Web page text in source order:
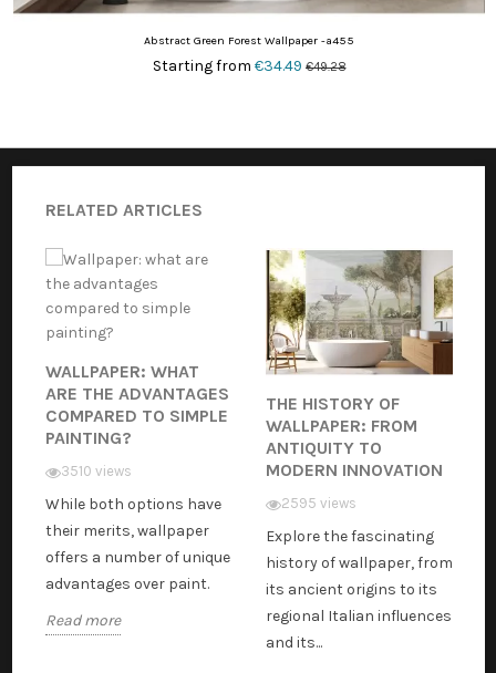
Abstract Green Forest Wallpaper -a455
Starting from €34.49 €49.28
RELATED ARTICLES
WALLPAPER: WHAT
ARE THE ADVANTAGES
COMPARED TO SIMPLE
PAINTING?
3510 views
While both options have
their merits, wallpaper
offers a number of unique
advantages over paint.
Read more
THE HISTORY OF
WALLPAPER: FROM
ANTIQUITY TO
MODERN INNOVATION
2595 views
Explore the fascinating
history of wallpaper, from
its ancient origins to its
regional Italian influences
and its...